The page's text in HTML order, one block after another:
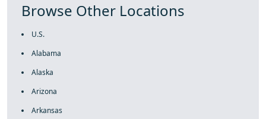
Browse Other Locations
U.S.
Alabama
Alaska
Arizona
Arkansas